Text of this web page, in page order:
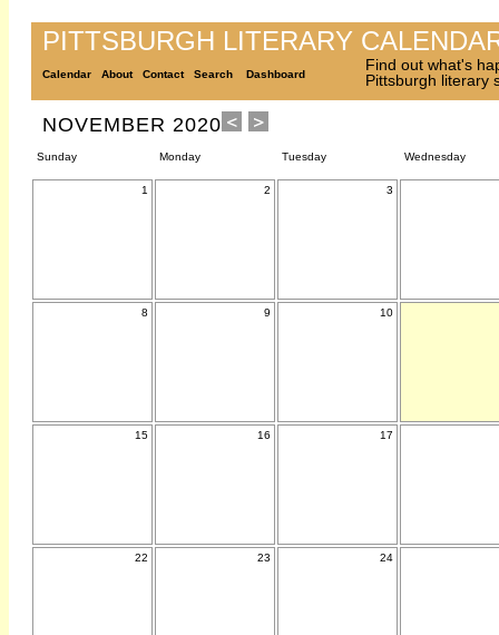
PITTSBURGH LITERARY
Calendar About Contact Search Dashboard
Find out what's
Pittsburgh literary
NOVEMBER 2020
Sunday Monday Tuesday Wednesday
1 2 3
8 9 10
15 16 17
22 23 24